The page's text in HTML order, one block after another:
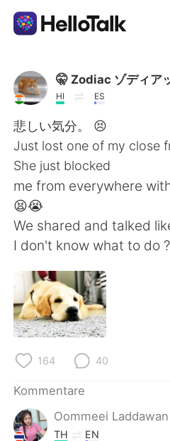
Sprachaustausch-App
AI Grammar Checker
Deutsch
English
繁體中文 Español
العربية
日本語
Русский
Indonesia
Türkçe
🤫 Zodiac ゾディア
HI ES
悲しい気分。 😣
Just lost one of my close
She just blocked
me from everywhere
😫😭
We shared and talked
I don't know what to do ?
164 40
Kommentare
Oommeei Laddawan
TH EN